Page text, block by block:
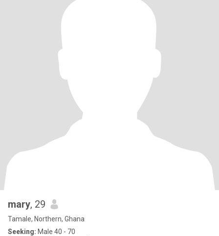
mary, 29
Tamale, Northern, Ghana
Seeking: Male 40 - 70